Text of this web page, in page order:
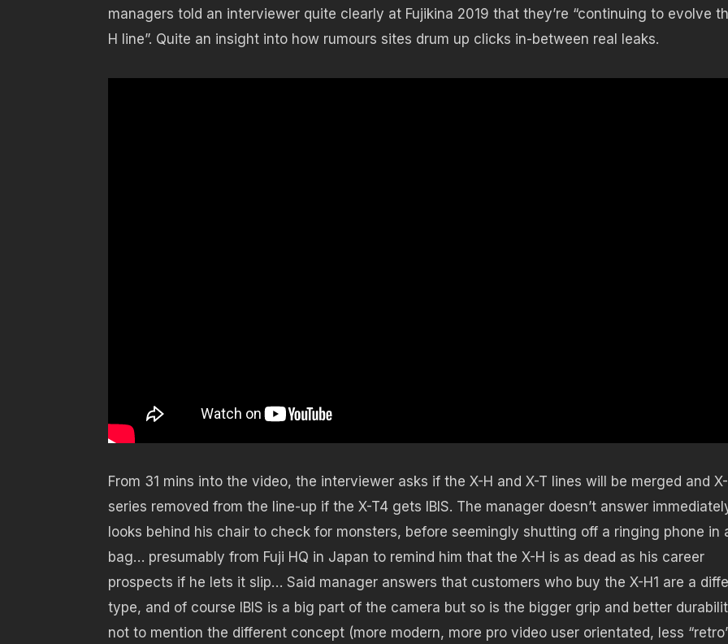
managers told an interviewer quite clearly at Fujikina 2019 that they’re “continuing to evolve
H line”. Quite an insight into how rumours sites drum up clicks in-between real leaks.
From 31 mins into the video, the interviewer asks if the X-H and X-T lines will be merged and X-
series removed from the line-up if the X-T4 gets IBIS. The manager doesn’t answer
looks behind his chair to check for monsters, before seemingly shutting off a ringing phone in
bag… presumably from Fuji HQ in Japan to remind him that the X-H is as dead as his career
prospects if he lets it slip… Said manager answers that customers who buy the X-H1 are a
type, and of course IBIS is a big part of the camera but so is the bigger grip and better
not to mention the different concept (more modern, more pro video user orientated, less